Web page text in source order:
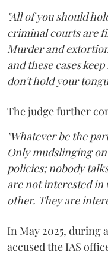
"All of you should
criminal courts are
Murder and
and these cases
don't hold your
The judge further
"Whatever be the
Only mudslinging
policies; nobody
are not interested in
other. They are
In May 2025, during
accused the IAS